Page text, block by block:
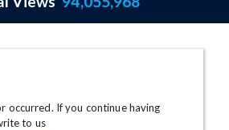
occurred. If you continue having
to us